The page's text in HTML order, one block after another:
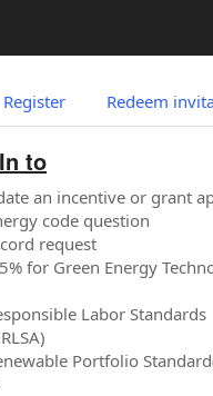
Register Redeem
to
an incentive or grant
code question
request
for Green Energy
Labor Standards
Portfolio